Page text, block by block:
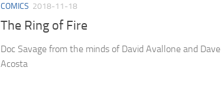
COMICS 2018-11-18
The Ring of Fire
Doc Savage from the minds of David Avallone and Dave
Acosta